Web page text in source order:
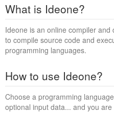
What is Ideone?
Ideone is an online compiler
to compile source code and
programming languages.
How to use Ideone?
Choose a programming
optional input data... and you